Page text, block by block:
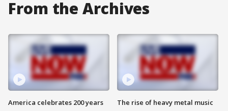
From the Archives
America celebrates 200 years The rise of heavy metal music